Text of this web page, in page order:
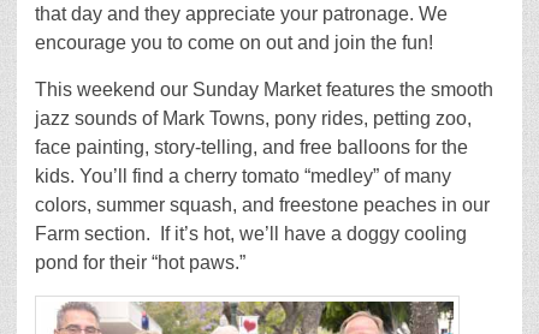
that day and they appreciate your patronage. We
encourage you to come on out and join the fun!
This weekend our Sunday Market features the smooth
jazz sounds of Mark Towns, pony rides, petting zoo,
face painting, story-telling, and free balloons for the
kids. You’ll find a cherry tomato “medley” of many
colors, summer squash, and freestone peaches in our
Farm section. If it’s hot, we’ll have a doggy cooling
pond for their “hot paws.”